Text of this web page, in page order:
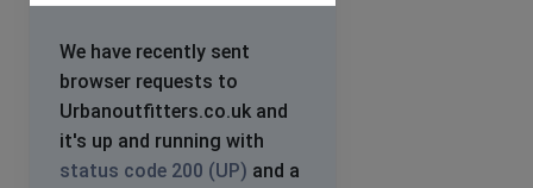
We have recently sent
browser requests to
Urbanoutfitters.co.uk and
it's up and running with
status code 200 (UP) and a